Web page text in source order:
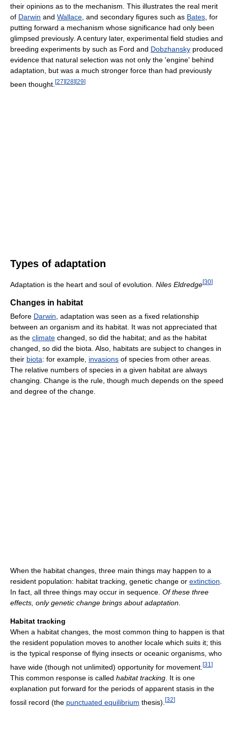
their opinions as to the mechanism. This illustrates the real merit
of Darwin and Wallace , and secondary figures such as Bates , for
putting forward a mechanism whose significance had only been
glimpsed previously. A century later, experimental field studies and
breeding experiments by such as Ford and Dobzhansky produced
evidence that natural selection was not only the 'engine' behind
adaptation, but was a much stronger force than had previously
been thought. [27][28][29]
Types of adaptation
Adaptation is the heart and soul of evolution. Niles Eldredge[30]
Changes in habitat
Before Darwin , adaptation was seen as a fixed relationship
between an organism and its habitat. It was not appreciated that
as the climate changed, so did the habitat; and as the habitat
changed, so did the biota. Also, habitats are subject to changes in
their biota: for example, invasions of species from other areas.
The relative numbers of species in a given habitat are always
changing. Change is the rule, though much depends on the speed
and degree of the change.
When the habitat changes, three main things may happen to a
resident population: habitat tracking, genetic change or extinction
In fact, all three things may occur in sequence. Of these three
effects, only genetic change brings about adaptation
Habitat tracking
When a habitat changes, the most common thing to happen is that
the resident population moves to another locale which suits it; this
is the typical response of flying insects or oceanic organisms, who
have wide (though not unlimited) opportunity for movement. [31 ]
This common response is called habitat tracking . It is one
explanation put forward for the periods of apparent stasis in the
fossil record (the punctuated equilibrium thesis). [32]